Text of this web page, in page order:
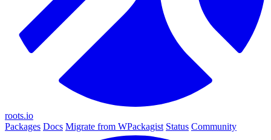
roots.io
Packages Docs Migrate from WPackagist Status Community